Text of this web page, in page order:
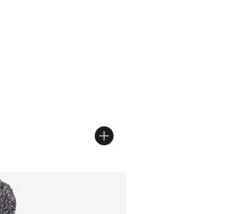
Price dropped from $32.00 to